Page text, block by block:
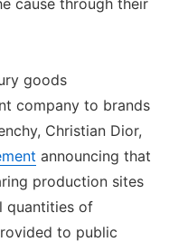
cause through their
goods
company to brands
Christian Dior,
announcing that
production sites
quantities of
to public